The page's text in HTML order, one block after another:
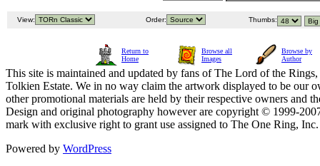
View: Order: Thumbs:
Return to
Home
Browse all
Images
Browse by
Author
This site is maintained and updated by fans of The Lord of the
Tolkien Estate. We in no way claim the artwork displayed to be our
other promotional materials are held by their respective owners and
Design and original photography however are copyright © 1999-
mark with exclusive right to grant use assigned to The One Ring,
Powered by WordPress